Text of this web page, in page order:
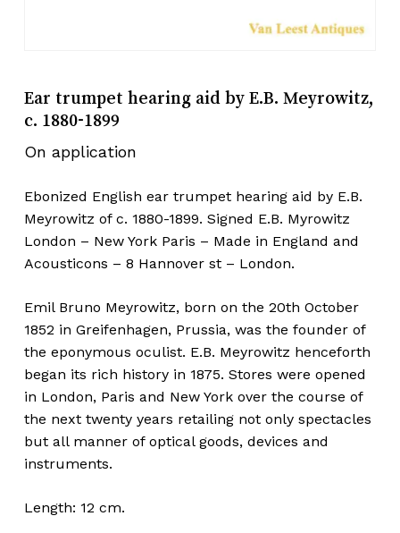
Ear trumpet hearing aid by E.B. Meyrowitz,
c. 1880-1899
On application
Ebonized English ear trumpet hearing aid by E.B.
Meyrowitz of c. 1880-1899. Signed E.B. Myrowitz
London – New York Paris – Made in England and
Acousticons – 8 Hannover st – London.
Emil Bruno Meyrowitz, born on the 20th October
1852 in Greifenhagen, Prussia, was the founder of
the eponymous oculist. E.B. Meyrowitz henceforth
began its rich history in 1875. Stores were opened
in London, Paris and New York over the course of
the next twenty years retailing not only spectacles
but all manner of optical goods, devices and
instruments.
Length: 12 cm.